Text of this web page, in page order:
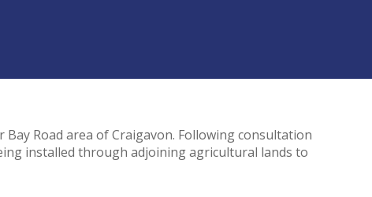
Road area of Craigavon. Following consultation
installed through adjoining agricultural lands to